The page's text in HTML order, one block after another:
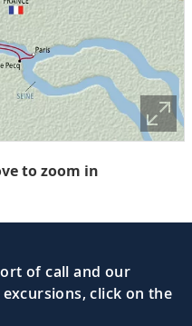
to zoom in
of call and our
click on the